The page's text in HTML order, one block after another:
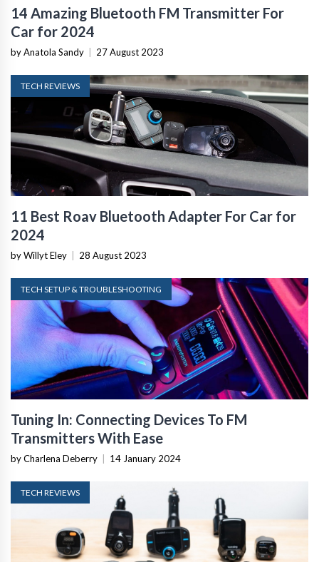
14 Amazing Bluetooth FM Transmitter For
Car for 2024
by Anatola Sandy 27 August 2023
TECH REVIEWS
11 Best Roav Bluetooth Adapter For Car for
2024
by Willyt Eley 28 August 2023
TECH SETUP & TROUBLESHOOTING
Tuning In: Connecting Devices To FM
Transmitters With Ease
by Charlena Deberry 14 January 2024
TECH REVIEWS